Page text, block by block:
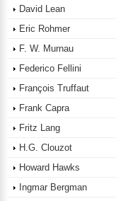
David Lean
Eric Rohmer
F. W. Murnau
Federico Fellini
François Truffaut
Frank Capra
Fritz Lang
H.G. Clouzot
Howard Hawks
Ingmar Bergman